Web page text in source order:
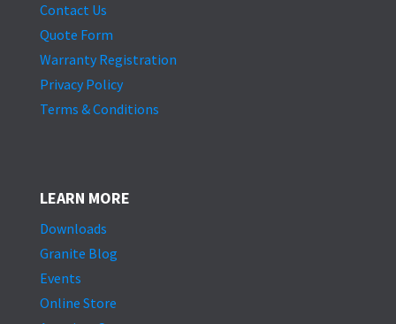
Contact Us
Quote Form
Warranty Registration
Privacy Policy
Terms & Conditions
LEARN MORE
Downloads
Granite Blog
Events
Online Store